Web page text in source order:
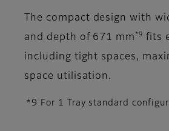
The compact design with
and depth of 671 mm *9
fits
including tight spaces,
space utilisation.
*9 For 1 Tray standard